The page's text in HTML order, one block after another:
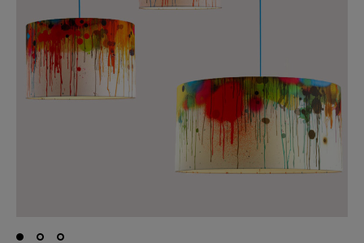
Indie Wood Barely Black Wallpaper
£370 Per roll
Glasgow Toile Wallpaper - Blue
PERFORMANCE FABRIC